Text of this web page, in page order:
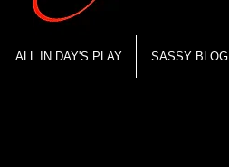
ALL IN DAY'S PLAY SASSY BLOG